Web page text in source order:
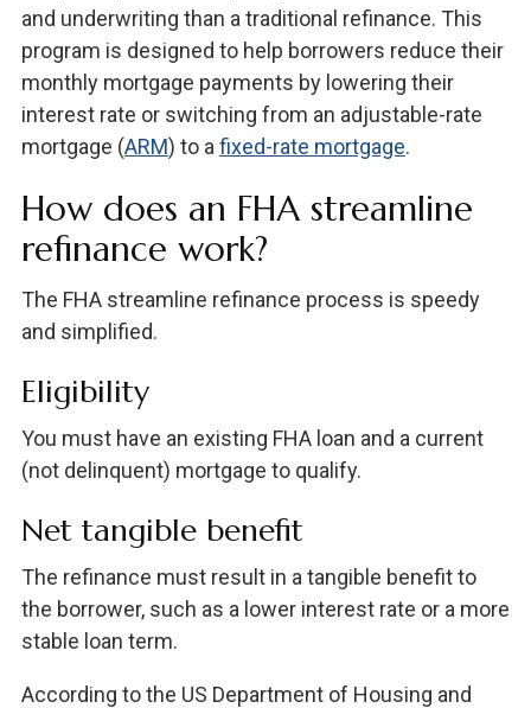
and underwriting than a traditional refinance. This
program is designed to help borrowers reduce their
monthly mortgage payments by lowering their
interest rate or switching from an adjustable-rate
mortgage (ARM) to a fixed-rate mortgage.
How does an FHA streamline
refinance work?
The FHA streamline refinance process is speedy
and simplified.
Eligibility
You must have an existing FHA loan and a current
(not delinquent) mortgage to qualify.
Net tangible benefit
The refinance must result in a tangible benefit to
the borrower, such as a lower interest rate or a more
stable loan term.
According to the US Department of Housing and